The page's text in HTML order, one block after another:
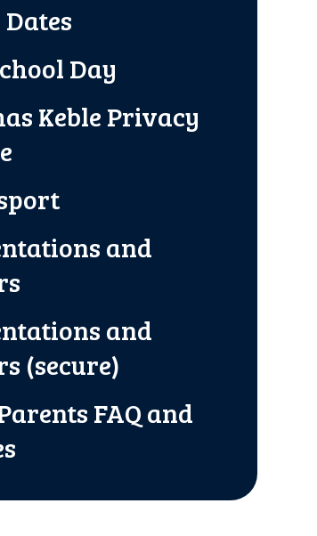
Day
Keble Privacy
and
and
(secure)
FAQ and